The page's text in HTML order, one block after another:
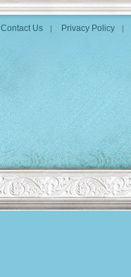
Contact Us | Privacy Policy |